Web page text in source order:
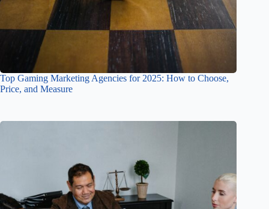
Top Gaming Marketing Agencies for 2025: How to Choose,
Price, and Measure